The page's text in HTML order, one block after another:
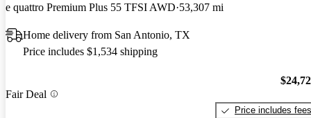
e quattro Premium Plus 55 TFSI AWD 53,307 mi
Home delivery from San Antonio, TX
Price includes $1,534 shipping
Fair Deal
Price includes fees